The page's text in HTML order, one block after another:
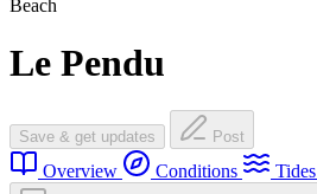
Beach
Le Pendu
Save & get updates Post
Overview Conditions Tides